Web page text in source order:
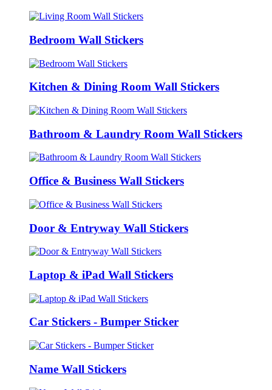
Bedroom Wall Stickers
Kitchen & Dining Room Wall Stickers
Bathroom & Laundry Room Wall Stickers
Office & Business Wall Stickers
Door & Entryway Wall Stickers
Laptop & iPad Wall Stickers
Car Stickers - Bumper Sticker
Name Wall Stickers